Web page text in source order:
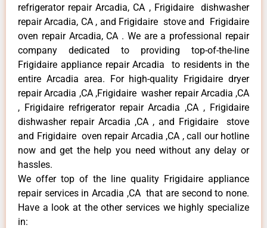
refrigerator repair Arcadia, CA , Frigidaire dishwasher
repair Arcadia, CA , and Frigidaire stove and Frigidaire
oven repair Arcadia, CA . We are a professional repair
company dedicated to providing top-of-the-line
Frigidaire appliance repair Arcadia to residents in the
entire Arcadia area. For high-quality Frigidaire dryer
repair Arcadia ,CA ,Frigidaire washer repair Arcadia ,CA
, Frigidaire refrigerator repair Arcadia ,CA , Frigidaire
dishwasher repair Arcadia ,CA , and Frigidaire stove
and Frigidaire oven repair Arcadia ,CA , call our hotline
now and get the help you need without any delay or
hassles.
We offer top of the line quality Frigidaire appliance
repair services in Arcadia ,CA that are second to none.
Have a look at the other services we highly specialize
in: